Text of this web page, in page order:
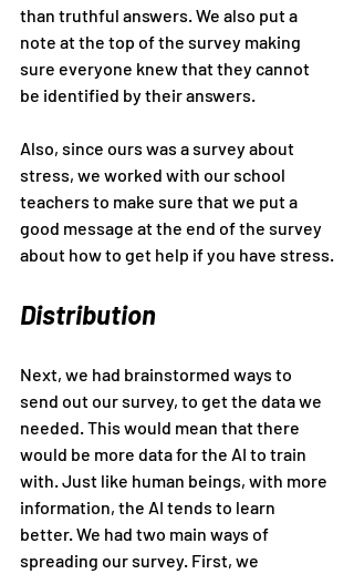
than truthful answers. We also put a
note at the top of the survey making
sure everyone knew that they cannot
be identified by their answers.
Also, since ours was a survey about
stress, we worked with our school
teachers to make sure that we put a
good message at the end of the survey
about how to get help if you have stress.
Distribution
Next, we had brainstormed ways to
send out our survey, to get the data we
needed. This would mean that there
would be more data for the AI to train
with. Just like human beings, with more
information, the AI tends to learn
better. We had two main ways of
spreading our survey. First, we